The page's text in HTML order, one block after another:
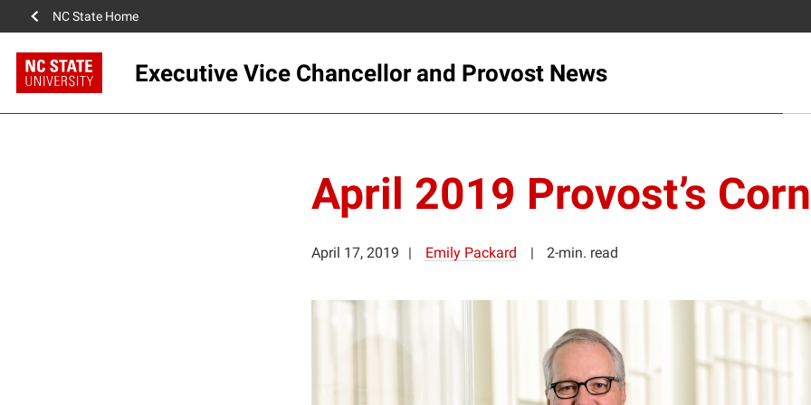
NC State Home
Executive Vice Chancellor and Provost News
April 2019 Provost’s
April 17, 2019 Emily Packard 2-min. read